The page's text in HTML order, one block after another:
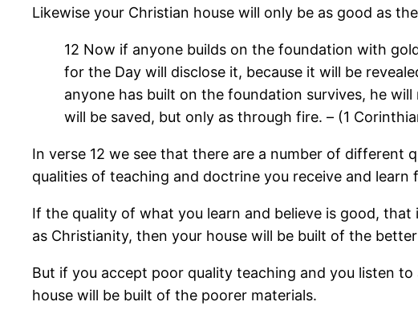
Likewise your Christian house will only be as good as
12 Now if anyone builds on the foundation with
for the Day will disclose it, because it will be
anyone has built on the foundation survives, he
will be saved, but only as through fire. – (1
In verse 12 we see that there are a number of different
qualities of teaching and doctrine you receive and learn
If the quality of what you learn and believe is good,
as Christianity, then your house will be built of the
But if you accept poor quality teaching and you listen
house will be built of the poorer materials.